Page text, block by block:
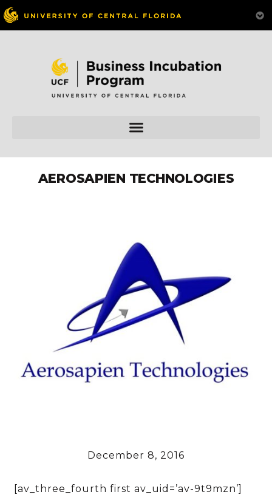
AEROSAPIEN TECHNOLOGIES
December 8, 2016
[av_three_fourth first av_uid=’av-9t9mzn’]